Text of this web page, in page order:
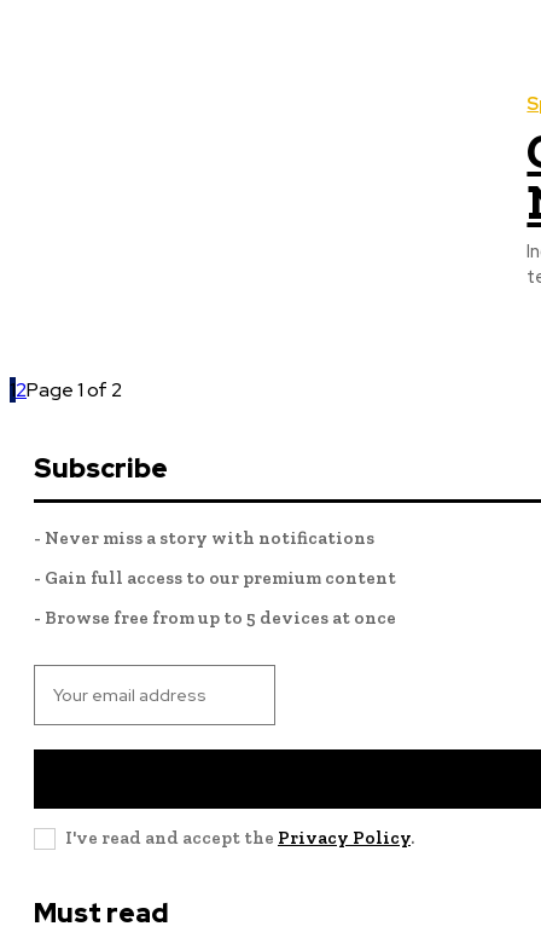
12Page 1 of 2
Subscribe
- Never miss a story with notifications
- Gain full access to our premium content
- Browse free from up to 5 devices at once
I've read and accept the Privacy Policy.
Must read